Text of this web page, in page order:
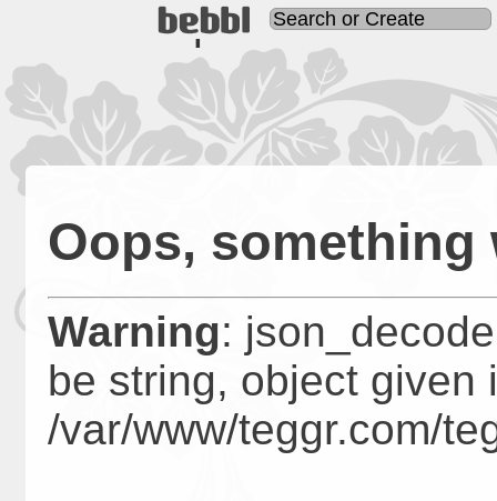
TODO: implement mail
Oops, something
Warning:
be string, object given
/var/www/teggr.com/